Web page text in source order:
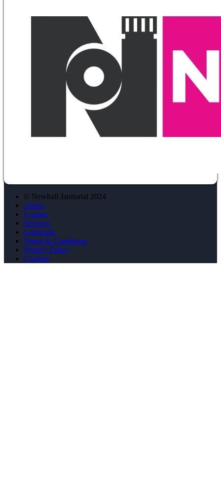
© Newhall Janitorial 2024
About
Contact
Services
Catalogue
Terms & Conditions
Privacy Policy
Cookies